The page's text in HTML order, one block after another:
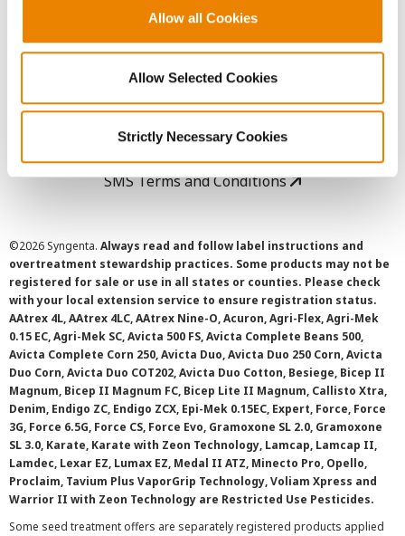
Allow all Cookies
Allow Selected Cookies
Strictly Necessary Cookies
User Agreement
Privacy Policy
Cookie Policy
SMS Terms and Conditions
©2026 Syngenta. Always read and follow label instructions and
overtreatment stewardship practices. Some products may not be
registered for sale or use in all states or counties. Please check
with your local extension service to ensure registration status.
AAtrex 4L, AAtrex 4LC, AAtrex Nine-O, Acuron, Agri-Flex, Agri-Mek
0.15 EC, Agri-Mek SC, Avicta 500 FS, Avicta Complete Beans 500,
Avicta Complete Corn 250, Avicta Duo, Avicta Duo 250 Corn, Avicta
Duo Corn, Avicta Duo COT202, Avicta Duo Cotton, Besiege, Bicep II
Magnum, Bicep II Magnum FC, Bicep Lite II Magnum, Callisto Xtra,
Denim, Endigo ZC, Endigo ZCX, Epi-Mek 0.15EC, Expert, Force, Force
3G, Force 6.5G, Force CS, Force Evo, Gramoxone SL 2.0, Gramoxone
SL 3.0, Karate, Karate with Zeon Technology, Lamcap, Lamcap II,
Lamdec, Lexar EZ, Lumax EZ, Medal II ATZ, Minecto Pro, Opello,
Proclaim, Tavium Plus VaporGrip Technology, Voliam Xpress and
Warrior II with Zeon Technology are Restricted Use Pesticides.
Some seed treatment offers are separately registered products applied